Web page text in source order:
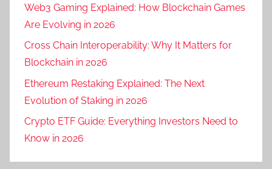
Web3 Gaming Explained: How Blockchain Games
Are Evolving in 2026
Cross Chain Interoperability: Why It Matters for
Blockchain in 2026
Ethereum Restaking Explained: The Next
Evolution of Staking in 2026
Crypto ETF Guide: Everything Investors Need to
Know in 2026